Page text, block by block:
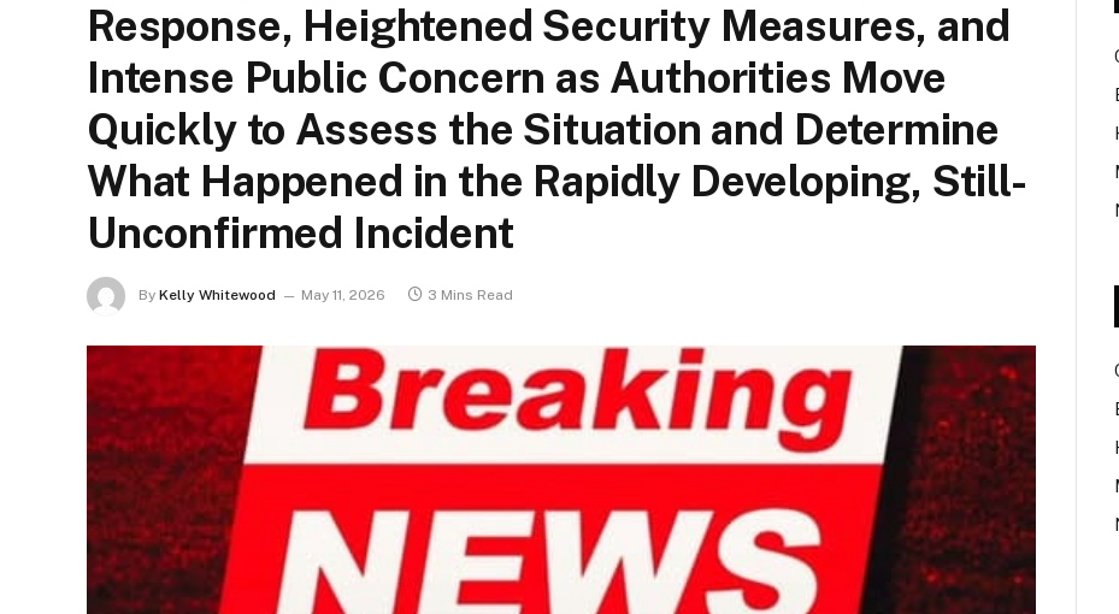
Response, Heightened Security Measures, and
Intense Public Concern as Authorities Move
Quickly to Assess the Situation and Determine
What Happened in the Rapidly Developing, Still-
Unconfirmed Incident
By Kelly Whitewood May 11, 2026 3 Mins Read